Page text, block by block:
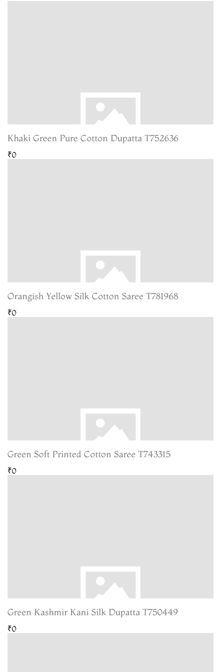
Khaki Green Pure Cotton Dupatta T752636
₹0
Orangish Yellow Silk Cotton Saree T781968
₹0
Green Soft Printed Cotton Saree T743315
₹0
Green Kashmir Kani Silk Dupatta T750449
₹0